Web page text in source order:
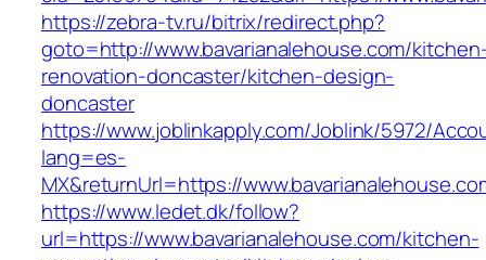
https://zebra-tv.ru/bitrix/redirect.php?
goto=http://www.bavarianalehouse.com/
renovation-doncaster/kitchen-design-
doncaster
https://www.joblinkapply.com/Joblink/5972/
lang=es-
MX&returnUrl=https://
https://www.ledet.dk/follow?
url=https://www.bavarianalehouse.com/kitchen-